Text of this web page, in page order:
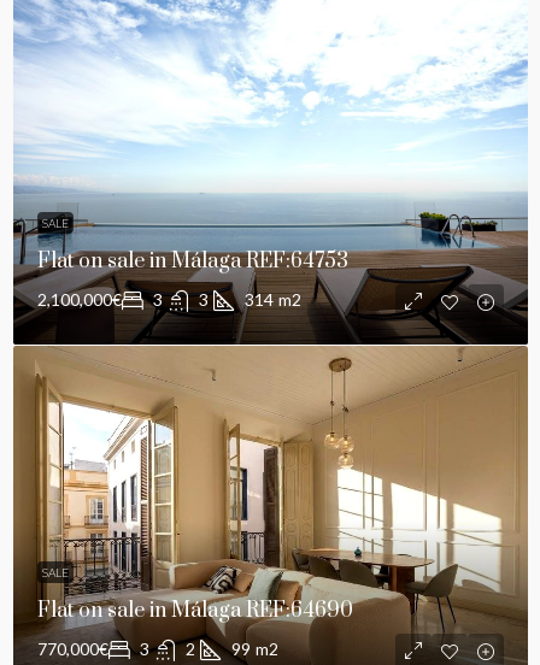
SALE
Flat on sale in Málaga REF:64753
2,100,000€ 3 3 314 m2
SALE
Flat on sale in Málaga REF:64690
770,000€ 3 2 99 m2